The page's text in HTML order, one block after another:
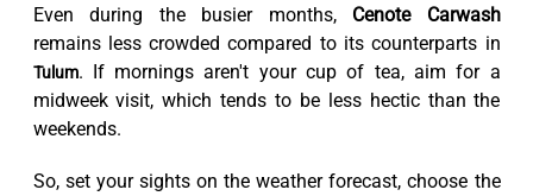
Even during the busier months, Cenote Carwash
remains less crowded compared to its counterparts in
Tulum. If mornings aren't your cup of tea, aim for a
midweek visit, which tends to be less hectic than the
weekends.
So, set your sights on the weather forecast, choose the